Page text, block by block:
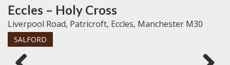
Eccles – Holy Cross
Liverpool Road, Patricroft, Eccles, Manchester M30
SALFORD